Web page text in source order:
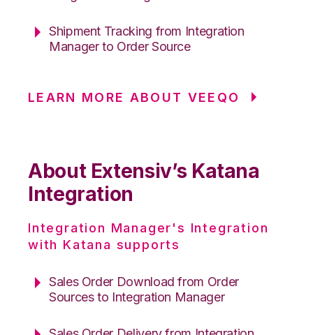
Shipment Tracking from Integration
Manager to Order Source
LEARN MORE ABOUT VEEQO
About Extensiv’s Katana
Integration
Integration Manager's Integration
with Katana supports
Sales Order Download from Order
Sources to Integration Manager